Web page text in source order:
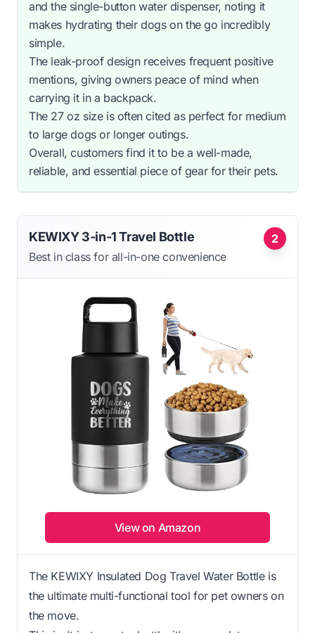
and the single-button water dispenser, noting it
makes hydrating their dogs on the go incredibly
simple.
The leak-proof design receives frequent positive
mentions, giving owners peace of mind when
carrying it in a backpack.
The 27 oz size is often cited as perfect for medium
to large dogs or longer outings.
Overall, customers find it to be a well-made,
reliable, and essential piece of gear for their pets.
2
KEWIXY 3-in-1 Travel Bottle
Best in class for all-in-one convenience
View on Amazon
The KEWIXY Insulated Dog Travel Water Bottle is
the ultimate multi-functional tool for pet owners on
the move.